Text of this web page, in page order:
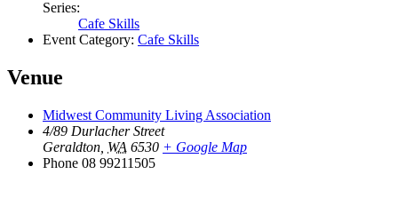
Series:
Cafe Skills
Event Category: Cafe Skills
Venue
Midwest Community Living Association
4/89 Durlacher Street
Geraldton WA 6530 + Google Map
Phone 08 99211505